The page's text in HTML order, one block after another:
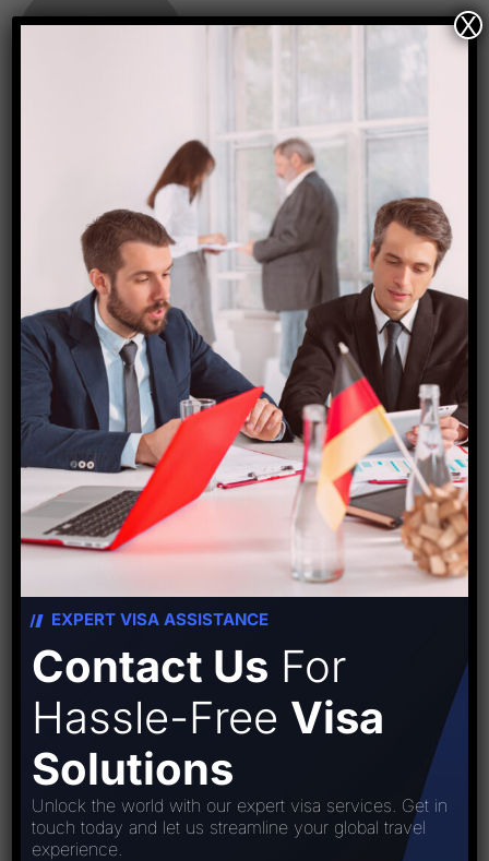
Starfish Travel Corporation
PREVIOUS POST NEXT POST
Leave A Comment
EXPERT VISA ASSISTANCE
Contact Us For
Hassle-Free Visa
Solutions
Unlock the world with our expert visa services. Get in
touch today and let us streamline your global travel
experience.
X